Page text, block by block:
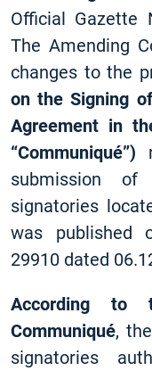
Official Gazette
The Amending
changes to the
on the Signing
Agreement in
“Communiqué”)
submission of
signatories
was published
29910 dated
According
Communiqué,
signatories